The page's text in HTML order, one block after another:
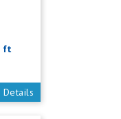
ft
Details